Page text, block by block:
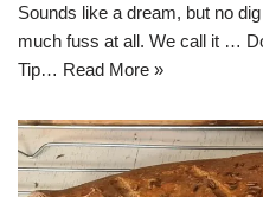
Sounds like a dream, but no
much fuss at all. We call it …
Tip… Read More »